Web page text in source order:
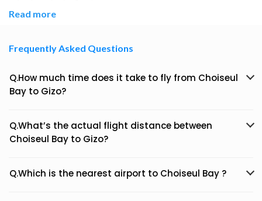
Read more
Frequently Asked Questions
Q.How much time does it take to fly from Choiseul
Bay to Gizo?
Q.What’s the actual flight distance between
Choiseul Bay to Gizo?
Q.Which is the nearest airport to Choiseul Bay ?